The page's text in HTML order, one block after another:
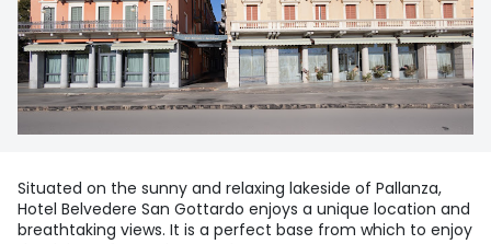
Situated on the sunny and relaxing lakeside of Pallanza,
Hotel Belvedere San Gottardo enjoys a unique location and
breathtaking views. It is a perfect base from which to enjoy